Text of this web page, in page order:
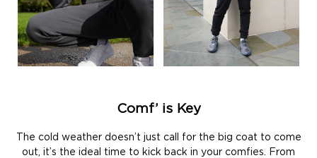
Comf’ is Key
The cold weather doesn’t just call for the big coat to come
out, it’s the ideal time to kick back in your comfies. From